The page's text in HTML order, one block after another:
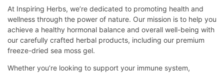
At Inspiring Herbs, we’re dedicated to promoting health and
wellness through the power of nature. Our mission is to help you
achieve a healthy hormonal balance and overall well-being with
our carefully crafted herbal products, including our premium
freeze-dried sea moss gel.
Whether you’re looking to support your immune system,